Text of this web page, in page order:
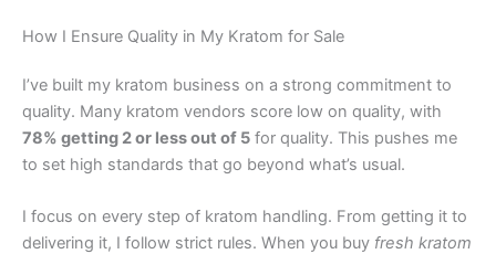
How I Ensure Quality in My Kratom for Sale
I’ve built my kratom business on a strong commitment to
quality. Many kratom vendors score low on quality, with
78% getting 2 or less out of 5 for quality. This pushes me
to set high standards that go beyond what’s usual.
I focus on every step of kratom handling. From getting it to
delivering it, I follow strict rules. When you buy fresh kratom